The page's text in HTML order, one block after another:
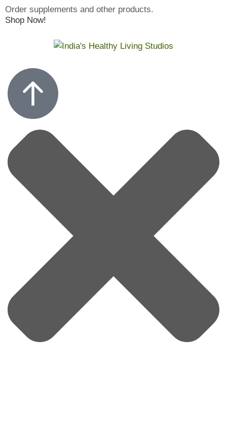
Order supplements and other products.
Shop Now!